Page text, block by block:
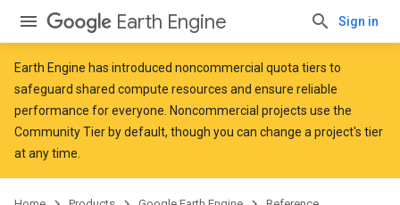
Earth Engine Sign in
Earth Engine has introduced noncommercial quota tiers to
safeguard shared compute resources and ensure reliable
performance for everyone. Noncommercial projects use the
Community Tier by default, though you can change a project's tier
at any time.